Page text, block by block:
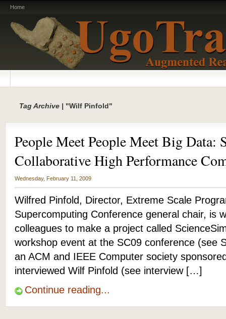
Home
Tag Archive | "Wilf Pinfold"
People Meet People Meet Big Data:
Collaborative High Performance
Wednesday, February 11, 2009
Wilfred Pinfold, Director, Extreme Scale
Supercomputing Conference general chair, is
colleagues to make a project called
workshop event at the SC09 conference (see
an ACM and IEEE Computer society
interviewed Wilf Pinfold (see interview […]
Continue reading...